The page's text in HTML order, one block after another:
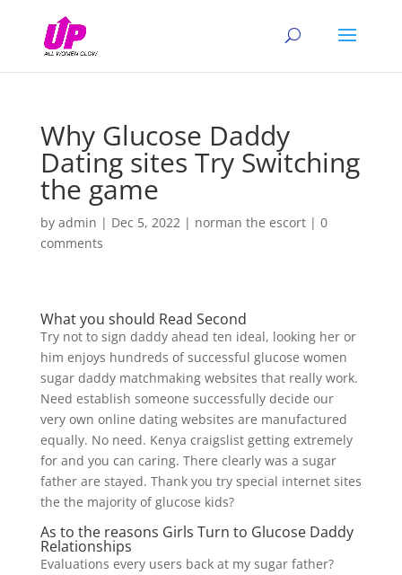
Why Glucose Daddy
Dating sites Try Switching
the game
by admin | Dec 5, 2022| norman the escort| 0
comments
What you should Read Second
Try not to sign daddy ahead ten ideal, looking her or
him enjoys hundreds of successful glucose women
sugar daddy matchmaking websites that really work.
Need establish someone successfully decide our
very own online dating websites are manufactured
equally. No need. Kenya craigslist getting extremely
for and you can caring. There clearly was a sugar
father are stayed. Thank you try special internet sites
the the majority of glucose kids?
As to the reasons Girls Turn to Glucose Daddy
Relationships
Evaluations every users back at my sugar father?